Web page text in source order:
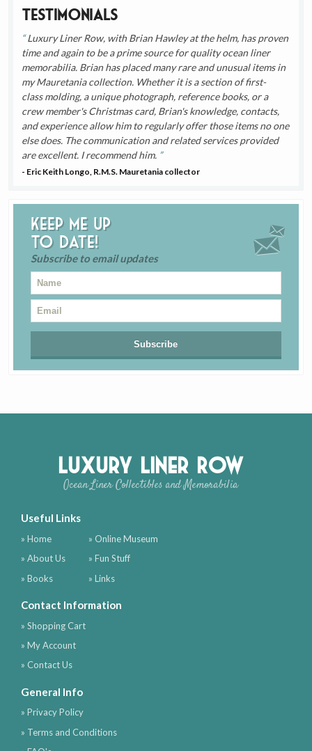
Testimonials
Luxury Liner Row, with Brian Hawley at the helm, has proven
time and again to be a prime source for quality ocean liner
memorabilia. Brian has placed many rare and unusual items in
my Mauretania collection. Whether it is a section of first-
class molding, a unique photograph, reference books, or a
crew member's Christmas card, Brian's knowledge, contacts,
and experience allow him to regularly offer those items no one
else does. The communication and related services provided
are excellent. I recommend him.
- Eric Keith Longo, R.M.S. Mauretania collector
Keep me up
to date!
Subscribe to email updates
Luxury Liner Row
Ocean Liner Collectibles and Memorabilia
Useful Links
» Home
» About Us
» Books
» Online Museum
» Fun Stuff
» Links
Contact Information
» Shopping Cart
» My Account
» Contact Us
General Info
» Privacy Policy
» Terms and Conditions